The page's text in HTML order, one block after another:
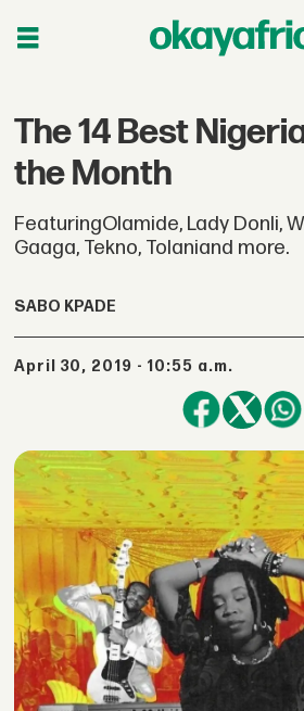
The 14 Best
the Month
FeaturingOlamide, Lady Donli,
Gaaga, Tekno, Tolaniand more.
SABO KPADE
April 30, 2019 - 10:55 a.m.